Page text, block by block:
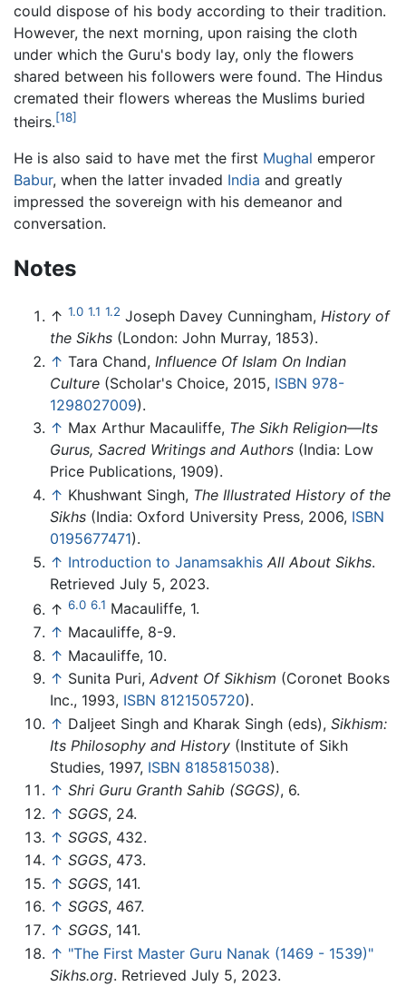
could dispose of his body according to their tradition.
However, the next morning, upon raising the cloth
under which the Guru's body lay, only the flowers
shared between his followers were found. The Hindus
cremated their flowers whereas the Muslims buried
theirs.[18]
He is also said to have met the first Mughal emperor
Babur, when the latter invaded India and greatly
impressed the sovereign with his demeanor and
conversation.
Notes
↑ 1.0 1.1 1.2 Joseph Davey Cunningham, History of
the Sikhs (London: John Murray, 1853).
↑ Tara Chand, Influence Of Islam On Indian
Culture (Scholar's Choice, 2015, ISBN 978-
1298027009).
↑ Max Arthur Macauliffe, The Sikh Religion—Its
Gurus, Sacred Writings and Authors (India: Low
Price Publications, 1909).
↑ Khushwant Singh, The Illustrated History of the
Sikhs (India: Oxford University Press, 2006, ISBN
0195677471).
↑ Introduction to Janamsakhis All About Sikhs.
Retrieved July 5, 2023.
↑ 6.0 6.1 Macauliffe, 1.
↑ Macauliffe, 8-9.
↑ Macauliffe, 10.
↑ Sunita Puri, Advent Of Sikhism (Coronet Books
Inc., 1993, ISBN 8121505720).
↑ Daljeet Singh and Kharak Singh (eds), Sikhism:
Its Philosophy and History (Institute of Sikh
Studies, 1997, ISBN 8185815038).
↑ Shri Guru Granth Sahib (SGGS), 6.
↑ SGGS, 24.
↑ SGGS, 432.
↑ SGGS, 473.
↑ SGGS, 141.
↑ SGGS, 467.
↑ SGGS, 141.
↑ "The First Master Guru Nanak (1469 - 1539)"
Sikhs.org. Retrieved July 5, 2023.